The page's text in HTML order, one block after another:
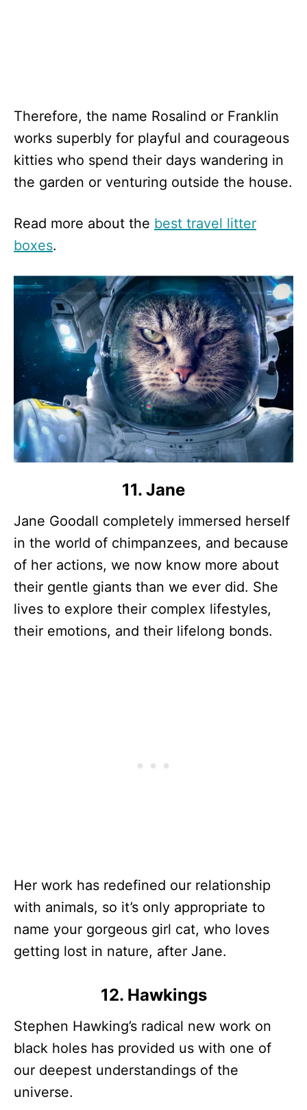
Therefore, the name Rosalind or Franklin
works superbly for playful and courageous
kitties who spend their days wandering in
the garden or venturing outside the house.
Read more about the best travel litter
boxes.
11. Jane
Jane Goodall completely immersed herself
in the world of chimpanzees, and because
of her actions, we now know more about
their gentle giants than we ever did. She
lives to explore their complex lifestyles,
their emotions, and their lifelong bonds.
Her work has redefined our relationship
with animals, so it’s only appropriate to
name your gorgeous girl cat, who loves
getting lost in nature, after Jane.
12. Hawkings
Stephen Hawking’s radical new work on
black holes has provided us with one of
our deepest understandings of the
universe.